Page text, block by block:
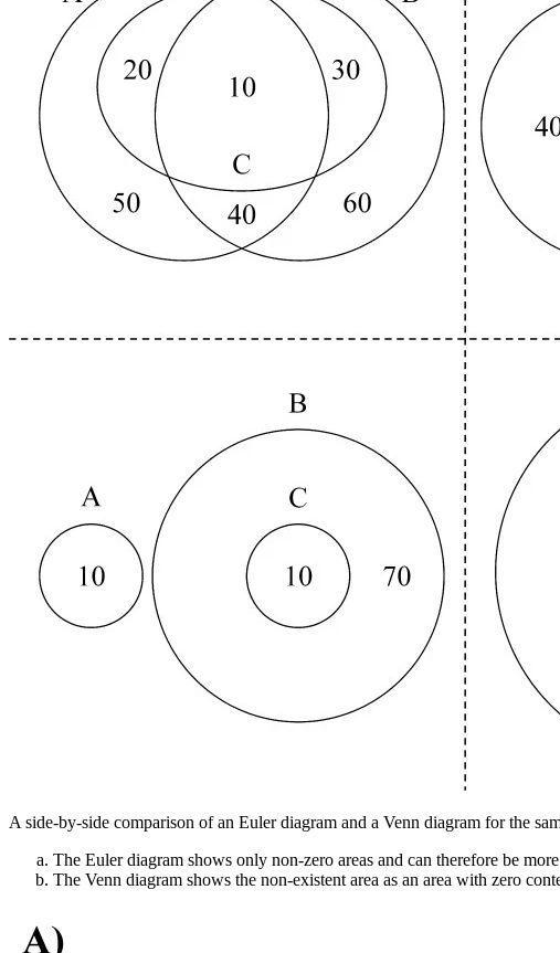
A side-by-side comparison of an Euler diagram and a Venn diagram for the
The Euler diagram shows only non-zero areas and can therefore be
The Venn diagram shows the non-existent area as an area with zero